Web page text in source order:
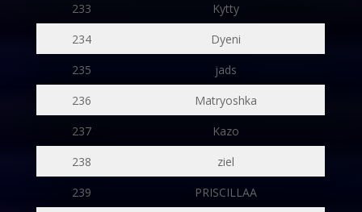
233
Kytty
234
Dyeni
235
jads
236
Matryoshka
237
Kazo
238
ziel
239
PRISCILLAA